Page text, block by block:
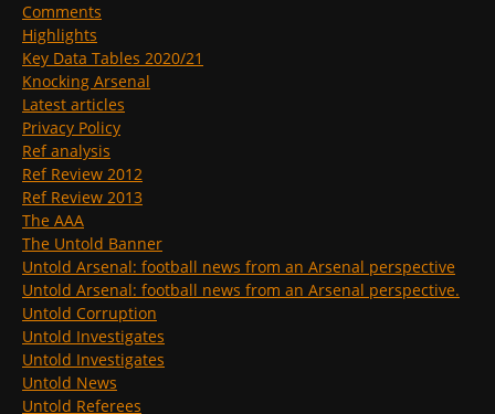
Comments
Highlights
Key Data Tables 2020/21
Knocking Arsenal
Latest articles
Privacy Policy
Ref analysis
Ref Review 2012
Ref Review 2013
The AAA
The Untold Banner
Untold Arsenal: football news from an Arsenal perspective
Untold Arsenal: football news from an Arsenal perspective.
Untold Corruption
Untold Investigates
Untold Investigates
Untold News
Untold Referees